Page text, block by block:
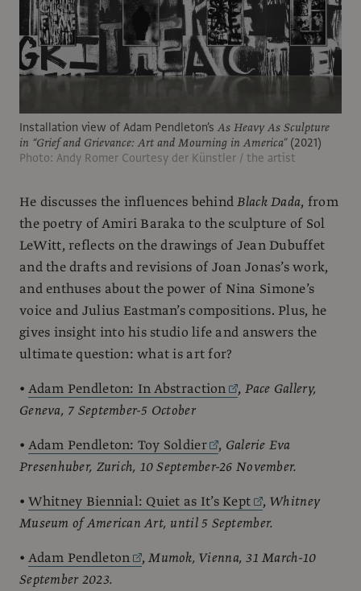
Installation view of Adam Pendleton'sAs Heavy As Sculpture
in “Grief and Grievance: Art and Mourning in America”(2021)
Photo: Andy Romer Courtesy der Künstler / the artist
He discusses the influences behindBlack Dada, from
the poetry of Amiri Baraka to the sculpture of Sol
LeWitt, reflects on the drawings of Jean Dubuffet
and the drafts and revisions of Joan Jonas’s work,
and enthuses about the power of Nina Simone’s
voice and Julius Eastman’s compositions. Plus, he
gives insight into his studio life and answers the
ultimate question: what is art for?
• Adam Pendleton: In Abstraction , Pace Gallery,
Geneva, 7 September-5 October
• Adam Pendleton: Toy Soldier , Galerie Eva
Presenhuber, Zurich, 10 September-26 November.
• Whitney Biennial: Quiet as It’s Kept , Whitney
Museum of American Art, until 5 September.
• Adam Pendleton ,Mumok, Vienna, 31 March-10
September 2023.